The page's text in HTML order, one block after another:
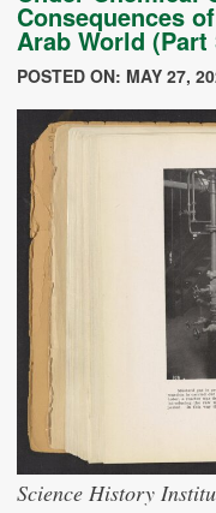
Consequences
Arab World (Part
POSTED ON: MAY 27,
Science History